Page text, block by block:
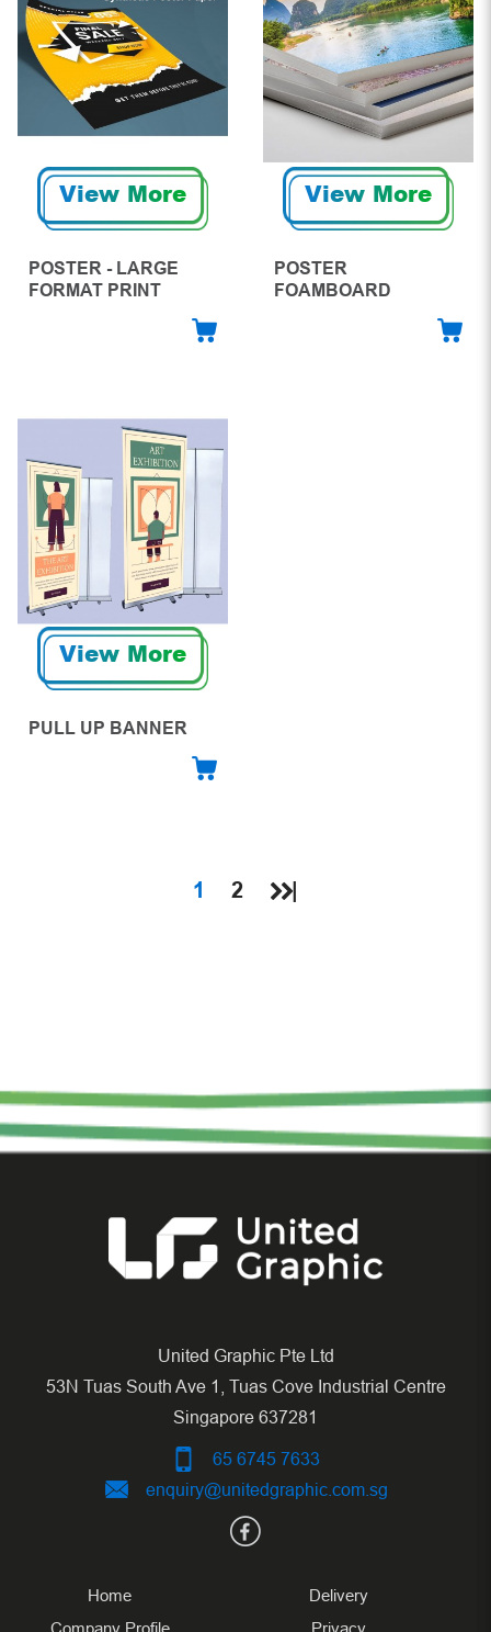
View More
POSTER - LARGE
FORMAT PRINT
View More
POSTER
FOAMBOARD
View More
PULL UP BANNER
1 2 |
United Graphic Pte Ltd
53N Tuas South Ave 1, Tuas Cove Industrial Centre
Singapore 637281
65 6745 7633
enquiry@unitedgraphic.com.sg
Home
Delivery